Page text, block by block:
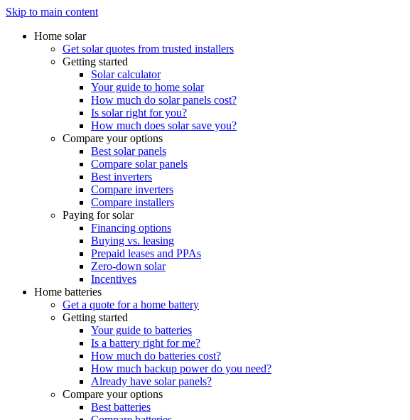
Skip to main content
Home solar
Get solar quotes from trusted installers
Getting started
Solar calculator
Your guide to home solar
How much do solar panels cost?
Is solar right for you?
How much does solar save you?
Compare your options
Best solar panels
Compare solar panels
Best inverters
Compare inverters
Compare installers
Paying for solar
Financing options
Buying vs. leasing
Prepaid leases and PPAs
Zero-down solar
Incentives
Home batteries
Get a quote for a home battery
Getting started
Your guide to batteries
Is a battery right for me?
How much do batteries cost?
How much backup power do you need?
Already have solar panels?
Compare your options
Best batteries